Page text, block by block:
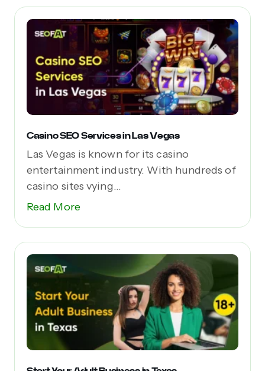
Casino SEO Services in Las Vegas
Las Vegas is known for its casino
entertainment industry. With hundreds of
casino sites vying...
Read More